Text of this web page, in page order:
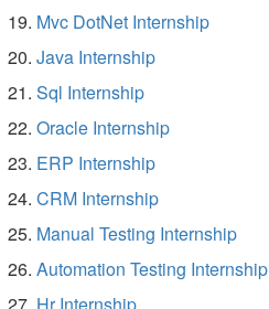
Mvc DotNet Internship
Java Internship
Sql Internship
Oracle Internship
ERP Internship
CRM Internship
Manual Testing Internship
Automation Testing Internship
Hr Internship